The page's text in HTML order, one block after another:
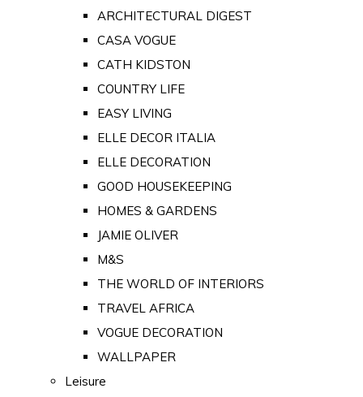
ARCHITECTURAL DIGEST
CASA VOGUE
CATH KIDSTON
COUNTRY LIFE
EASY LIVING
ELLE DECOR ITALIA
ELLE DECORATION
GOOD HOUSEKEEPING
HOMES & GARDENS
JAMIE OLIVER
M&S
THE WORLD OF INTERIORS
TRAVEL AFRICA
VOGUE DECORATION
WALLPAPER
Leisure